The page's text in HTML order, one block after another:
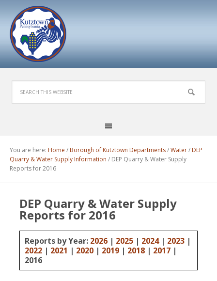
You are here: Home / Borough of Kutztown Departments/Water/ DEP
Quarry & Water Supply Information / DEP Quarry & Water Supply
Reports for 2016
DEP Quarry & Water Supply
Reports for 2016
Reports by Year: 2026 | 2025 | 2024| 2023 |
2022 | 2021 | 2020 | 2019 | 2018 | 2017 |
2016